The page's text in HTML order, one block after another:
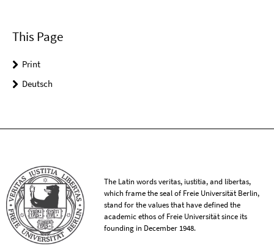
This Page
Print
Deutsch
The Latin words veritas, iustitia, and libertas,
which frame the seal of Freie Universität Berlin,
stand for the values that have defined the
academic ethos of Freie Universität since its
founding in December 1948.